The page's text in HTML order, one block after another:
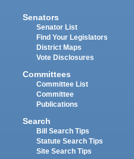
Senators
Senator List
Find Your Legislators
District Maps
Vote Disclosures
Committees
Committee List
Committee
Publications
Search
Bill Search Tips
Statute Search Tips
Site Search Tips